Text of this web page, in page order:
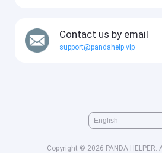
Contact us by email
support@pandahelp.vip
Copyright © 2026 PANDA HELPER.